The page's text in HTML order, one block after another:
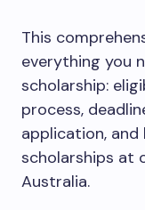
This
everything you
scholarship:
process,
application,
scholarships at
Australia.